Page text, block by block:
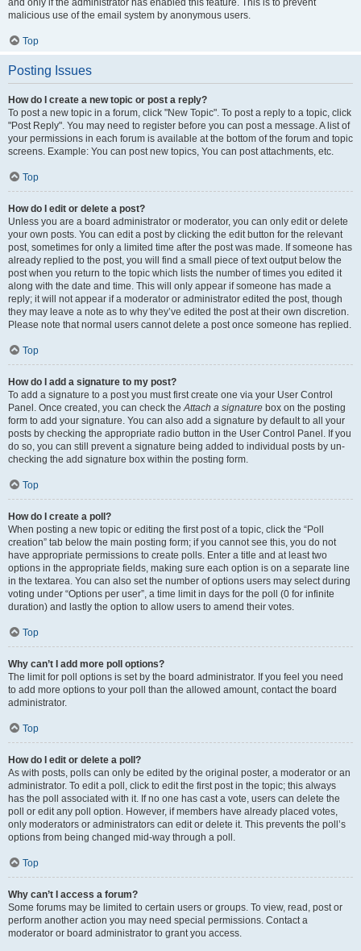
and only if the administrator has enabled this feature. This is to prevent
malicious use of the email system by anonymous users.
Top
Posting Issues
How do I create a new topic or post a reply?
To post a new topic in a forum, click "New Topic". To post a reply to a topic, click
"Post Reply". You may need to register before you can post a message. A list of
your permissions in each forum is available at the bottom of the forum and topic
screens. Example: You can post new topics, You can post attachments, etc.
Top
How do I edit or delete a post?
Unless you are a board administrator or moderator, you can only edit or delete
your own posts. You can edit a post by clicking the edit button for the relevant
post, sometimes for only a limited time after the post was made. If someone has
already replied to the post, you will find a small piece of text output below the
post when you return to the topic which lists the number of times you edited it
along with the date and time. This will only appear if someone has made a
reply; it will not appear if a moderator or administrator edited the post, though
they may leave a note as to why they’ve edited the post at their own discretion.
Please note that normal users cannot delete a post once someone has replied.
Top
How do I add a signature to my post?
To add a signature to a post you must first create one via your User Control
Panel. Once created, you can check theAttach a signature box on the posting
form to add your signature. You can also add a signature by default to all your
posts by checking the appropriate radio button in the User Control Panel. If you
do so, you can still prevent a signature being added to individual posts by un-
checking the add signature box within the posting form.
Top
How do I create a poll?
When posting a new topic or editing the first post of a topic, click the “Poll
creation” tab below the main posting form; if you cannot see this, you do not
have appropriate permissions to create polls. Enter a title and at least two
options in the appropriate fields, making sure each option is on a separate line
in the textarea. You can also set the number of options users may select during
voting under “Options per user”, a time limit in days for the poll (0 for infinite
duration) and lastly the option to allow users to amend their votes.
Top
Why can’t I add more poll options?
The limit for poll options is set by the board administrator. If you feel you need
to add more options to your poll than the allowed amount, contact the board
administrator.
Top
How do I edit or delete a poll?
As with posts, polls can only be edited by the original poster, a moderator or an
administrator. To edit a poll, click to edit the first post in the topic; this always
has the poll associated with it. If no one has cast a vote, users can delete the
poll or edit any poll option. However, if members have already placed votes,
only moderators or administrators can edit or delete it. This prevents the poll’s
options from being changed mid-way through a poll.
Top
Why can’t I access a forum?
Some forums may be limited to certain users or groups. To view, read, post or
perform another action you may need special permissions. Contact a
moderator or board administrator to grant you access.